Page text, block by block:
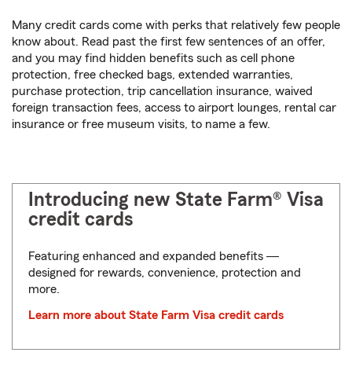
Many credit cards come with perks that relatively few people
know about. Read past the first few sentences of an offer,
and you may find hidden benefits such as cell phone
protection, free checked bags, extended warranties,
purchase protection, trip cancellation insurance, waived
foreign transaction fees, access to airport lounges, rental car
insurance or free museum visits, to name a few.
Introducing new State Farm® Visa
credit cards
Featuring enhanced and expanded benefits ―
designed for rewards, convenience, protection and
more.
Learn more about State Farm Visa credit cards